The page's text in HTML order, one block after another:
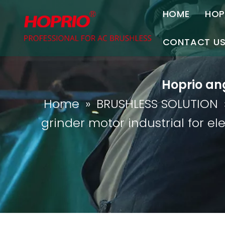
HOME
CONTACT US
Contact Us
Join Us
Hoprio
Home »BRUSHLESS SOLUTION
grinder motor industrial for